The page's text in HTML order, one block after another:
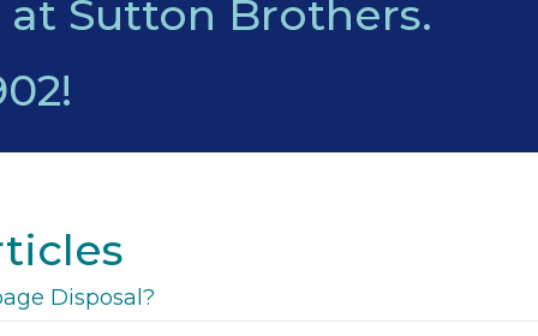
Sutton Brothers.
!
Disposal?